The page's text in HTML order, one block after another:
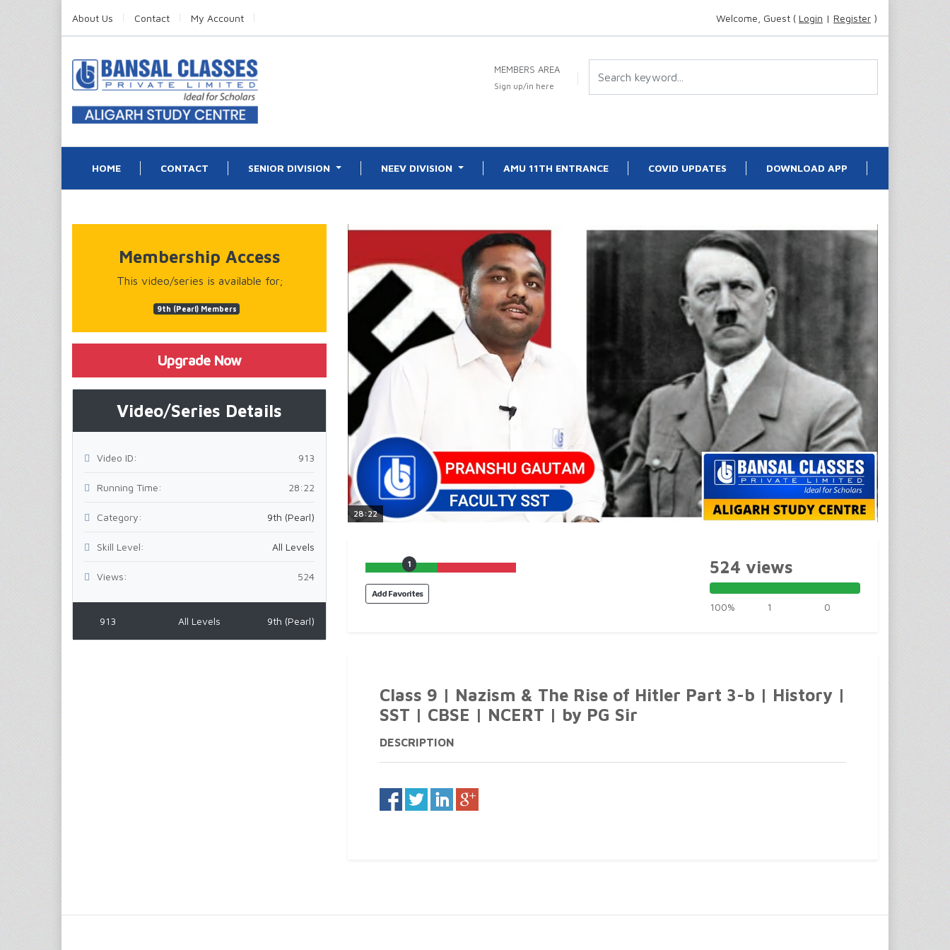
About Us Contact My Account Welcome, Guest ( Login | Register )
MEMBERS AREA
Sign up/in here
HOME CONTACT SENIOR DIVISION NEEV DIVISION AMU 11TH ENTRANCE COVID UPDATES DOWNLOAD APP
Membership Access
This video/series is available for;
9th (Pearl) Members
Upgrade Now
Video/Series Details
Video ID: 913
Running Time: 28:22
Category: 9th (Pearl)
Skill Level: All Levels
Views: 524
913 All Levels 9th (Pearl)
28:22
1
Add Favorites
524 views
100% 1 0
Class 9 | Nazism & The Rise of Hitler Part 3-b | History |
SST | CBSE | NCERT | by PG Sir
DESCRIPTION